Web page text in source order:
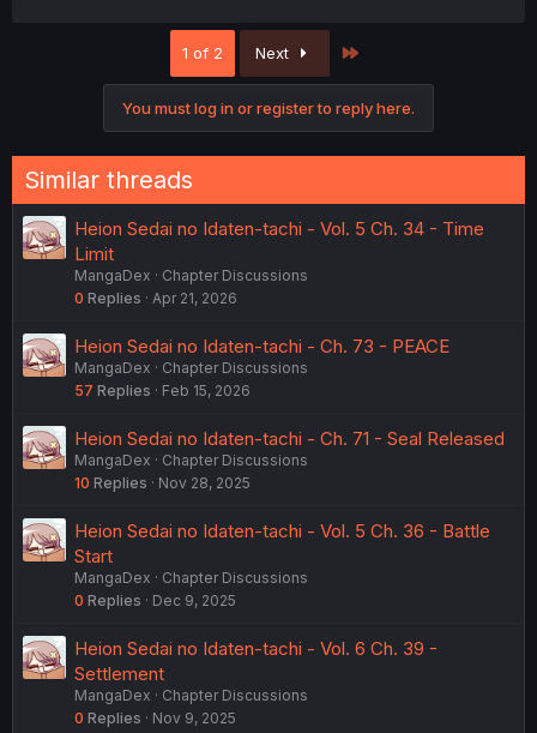
1 of 2 Next
You must log in or register to reply here.
Similar threads
Heion Sedai no Idaten-tachi - Vol. 5 Ch. 34 - Time
Limit
MangaDex
Chapter Discussions
0 Replies Apr 21, 2026
Heion Sedai no Idaten-tachi - Ch. 73 - PEACE
MangaDex
Chapter Discussions
57 Replies Feb 15, 2026
Heion Sedai no Idaten-tachi - Ch. 71 - Seal Released
MangaDex
Chapter Discussions
10 Replies Nov 28, 2025
Heion Sedai no Idaten-tachi - Vol. 5 Ch. 36 - Battle
Start
MangaDex
Chapter Discussions
0 Replies Dec 9, 2025
Heion Sedai no Idaten-tachi - Vol. 6 Ch. 39 -
Settlement
MangaDex
Chapter Discussions
0 Replies Nov 9, 2025